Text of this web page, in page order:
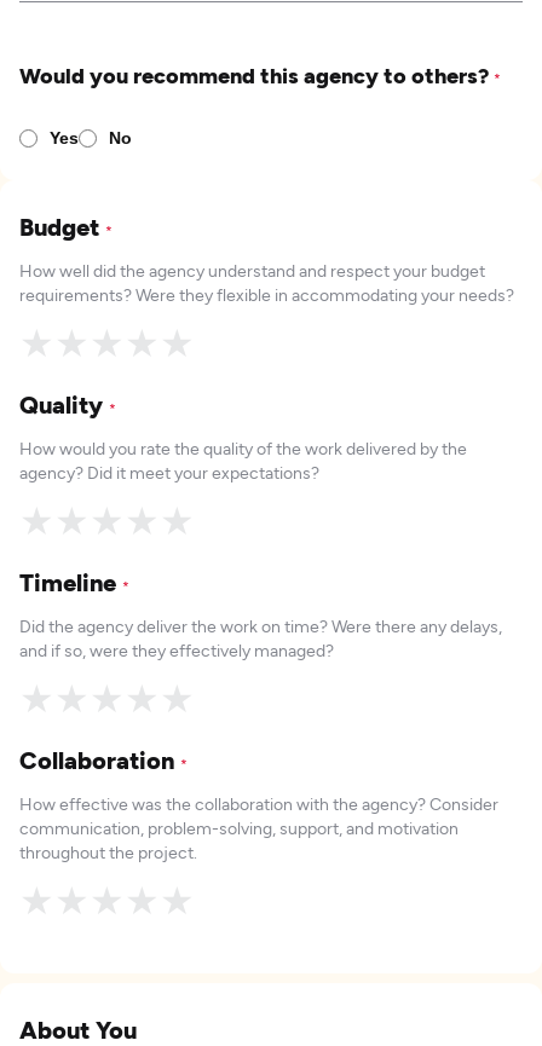
Would you recommend this agency to others? *
Yes No
Budget *
How well did the agency understand and respect your budget
requirements? Were they flexible in accommodating your needs?
★
★
★
★
★
Quality *
How would you rate the quality of the work delivered by the
agency? Did it meet your expectations?
★
★
★
★
★
Timeline *
Did the agency deliver the work on time? Were there any delays,
and if so, were they effectively managed?
★
★
★
★
★
Collaboration *
How effective was the collaboration with the agency? Consider
communication, problem-solving, support, and motivation
throughout the project.
★
★
★
★
★
About You